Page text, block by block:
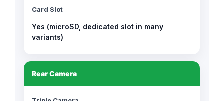
Card Slot
Yes (microSD, dedicated slot in many
variants)
Rear Camera